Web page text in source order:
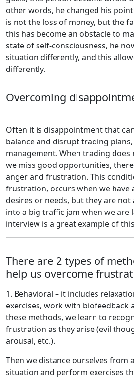
other words, he changed his
is not the loss of money, but the
this has become an obstacle to
state of self-consciousness, he
situation differently, and this
differently.
Overcoming
Often it is disappointment that
balance and disrupt trading
management. When trading
we miss good opportunities,
anger and frustration. This
frustration, occurs when we have
desires or needs, but they are not
into a big traffic jam when we
interview is a great example of
There are 2 types of
help us overcome
1. Behavioral – it includes
exercises, work with biofeedback
these methods, we learn to
frustration as they arise (evil
arousal, etc.).
Then we distance ourselves from
situation and perform exercises